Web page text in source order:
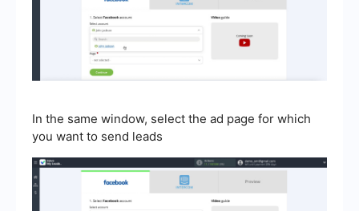
In the same window, select the ad page for which
you want to send leads